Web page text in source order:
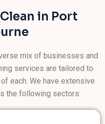
in Port
mix of businesses and
services are tailored to
each. We have extensive
the following sectors: